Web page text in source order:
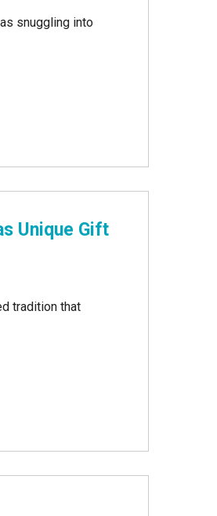
snuggling into
Unique Gift
tradition that